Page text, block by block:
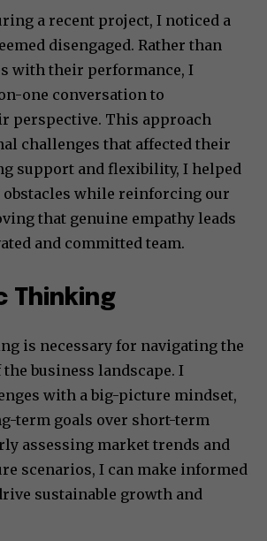
a recent project, I noticed a
disengaged. Rather than
with their performance, I
one conversation to
perspective. This approach
challenges that affected their
support and flexibility, I helped
obstacles while reinforcing our
that genuine empathy leads
and committed team.
Thinking
is necessary for navigating the
business landscape. I
with a big-picture mindset,
term goals over short-term
assessing market trends and
scenarios, I can make informed
sustainable growth and